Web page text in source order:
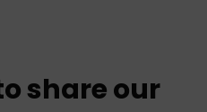
share our